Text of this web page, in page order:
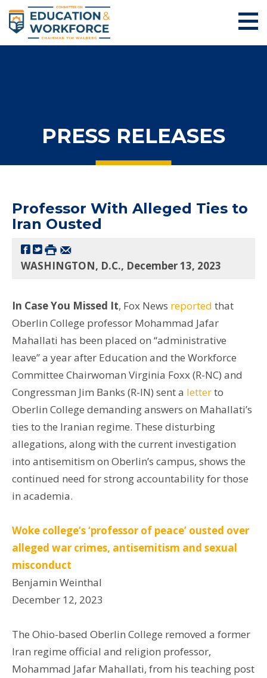
PRESS RELEASES
Professor With Alleged Ties to
Iran Ousted
WASHINGTON, D.C., December 13, 2023
In Case You Missed It, Fox News reported that
Oberlin College professor Mohammad Jafar
Mahallati has been placed on “administrative
leave” a year after Education and the Workforce
Committee Chairwoman Virginia Foxx (R-NC) and
Congressman Jim Banks (R-IN) sent a letterto
Oberlin College demanding answers on Mahallati’s
ties to the Iranian regime. These disturbing
allegations, along with the current investigation
into antisemitism on Oberlin’s campus, shows the
continued need for strong accountability for those
in academia.
Woke college’s ‘professor of peace’ ousted over
alleged war crimes, antisemitism and sexual
misconduct
Benjamin Weinthal
December 12, 2023
The Ohio-based Oberlin College removed a former
Iran regime official and religion professor,
Mohammad Jafar Mahallati, from his teaching post